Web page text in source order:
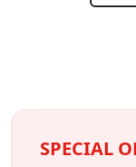
SPECIAL